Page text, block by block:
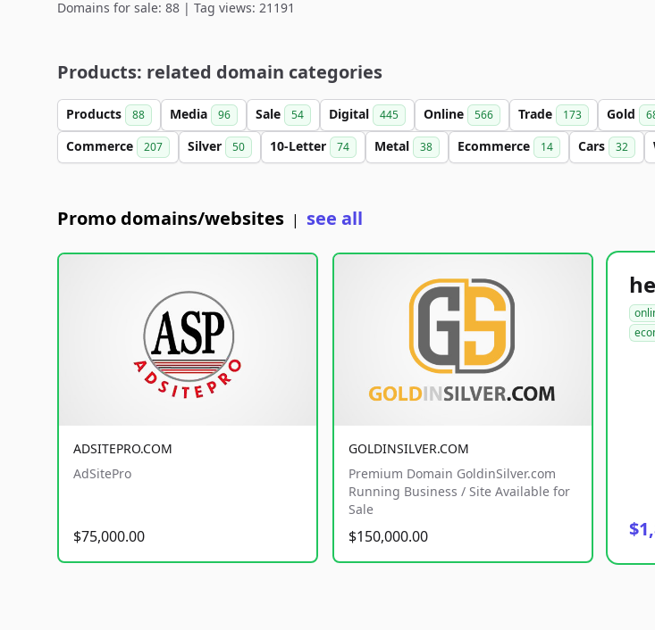
Domains for sale: 88 | Tag views: 21191
Products: related domain categories
Products 88 Media 96 Sale 54 Digital 445 Online 566 Trade 173 Gold
Commerce 207 Silver 50 10-Letter 74 Metal 38 Ecommerce 14 Cars 32
Promo domains/websites | see all
ADSITEPRO.COM
AdSitePro
$75,000.00
GOLDINSILVER.COM
Premium Domain GoldinSilver.com
Running Business / Site Available for
Sale
$150,000.00